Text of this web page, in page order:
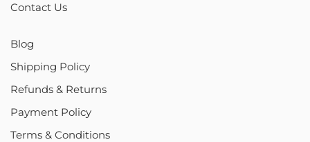
Contact Us
Blog
Shipping Policy
Refunds & Returns
Payment Policy
Terms & Conditions